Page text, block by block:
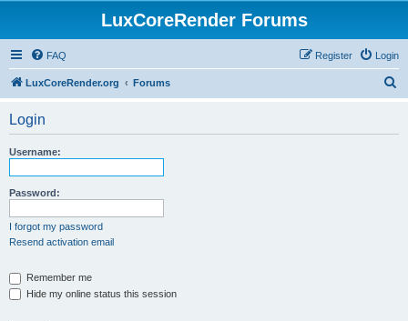
LuxCoreRender Forums
FAQ Login
Register
LuxCoreRender.org Forums
Login
Username:
Password:
I forgot my password
Resend activation email
Remember me
Hide my online status this session